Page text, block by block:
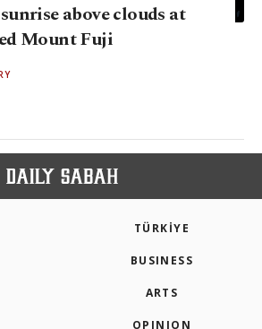
above clouds at
Mount Fuji
TÜRKİYE
BUSINESS
ARTS
OPINION